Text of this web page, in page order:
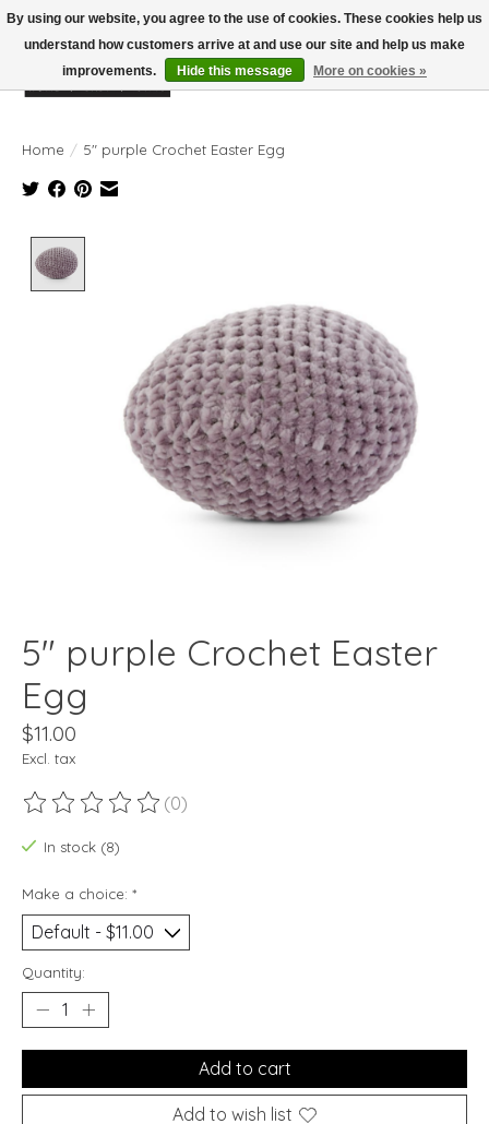
Wish List
Cart
Home / 5" purple Crochet Easter Egg
5" purple Crochet Easter
Egg
$11.00
Excl. tax
The rating of this product is
(0)
In stock (8)
Make a choice: *
Quantity:
Add to cart
Add to wish list
By using our website, you agree to the use of cookies. These cookies help us
understand how customers arrive at and use our site and help us make
improvements.
Hide this message More on cookies »